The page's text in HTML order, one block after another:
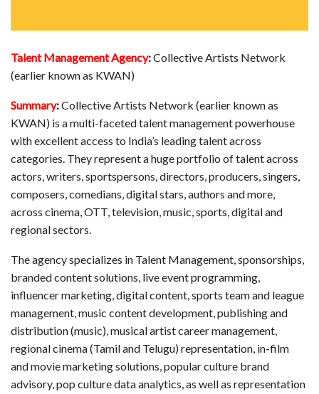
Talent Management Agency:Collective Artists Network
(earlier known as KWAN)
Summary:Collective Artists Network (earlier known as
KWAN) is a multi-faceted talent management powerhouse
with excellent access to India’s leading talent across
categories. They represent a huge portfolio of talent across
actors, writers, sportspersons, directors, producers, singers,
composers, comedians, digital stars, authors and more,
across cinema, OTT, television, music, sports, digital and
regional sectors.
The agency specializes in Talent Management, sponsorships,
branded content solutions, live event programming,
influencer marketing, digital content, sports team and league
management, music content development, publishing and
distribution (music), musical artist career management,
regional cinema (Tamil and Telugu) representation, in-film
and movie marketing solutions, popular culture brand
advisory, pop culture data analytics, as well as representation